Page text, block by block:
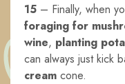
15 – Finally, when
foraging for
wine, planting
can always just kick
cream cone.